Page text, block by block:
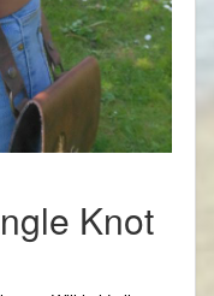
Knot